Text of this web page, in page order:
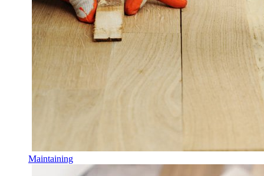
Maintaining